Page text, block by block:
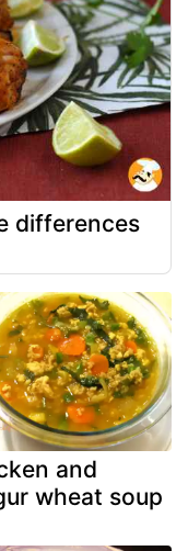
differences
and
wheat soup